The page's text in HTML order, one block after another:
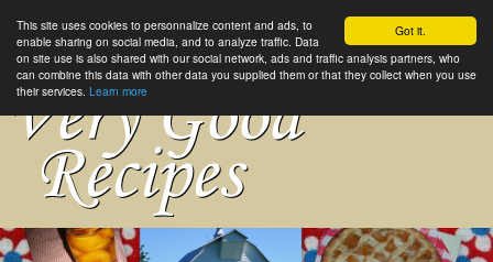
Got it.
This site uses cookies to personnalize content and ads, to
enable sharing on social media, and to analyze traffic. Data
on site use is also shared with our social network, ads and traffic analysis partners, who
can combine this data with other data you supplied them or that they collect when you use
their services. Learn more